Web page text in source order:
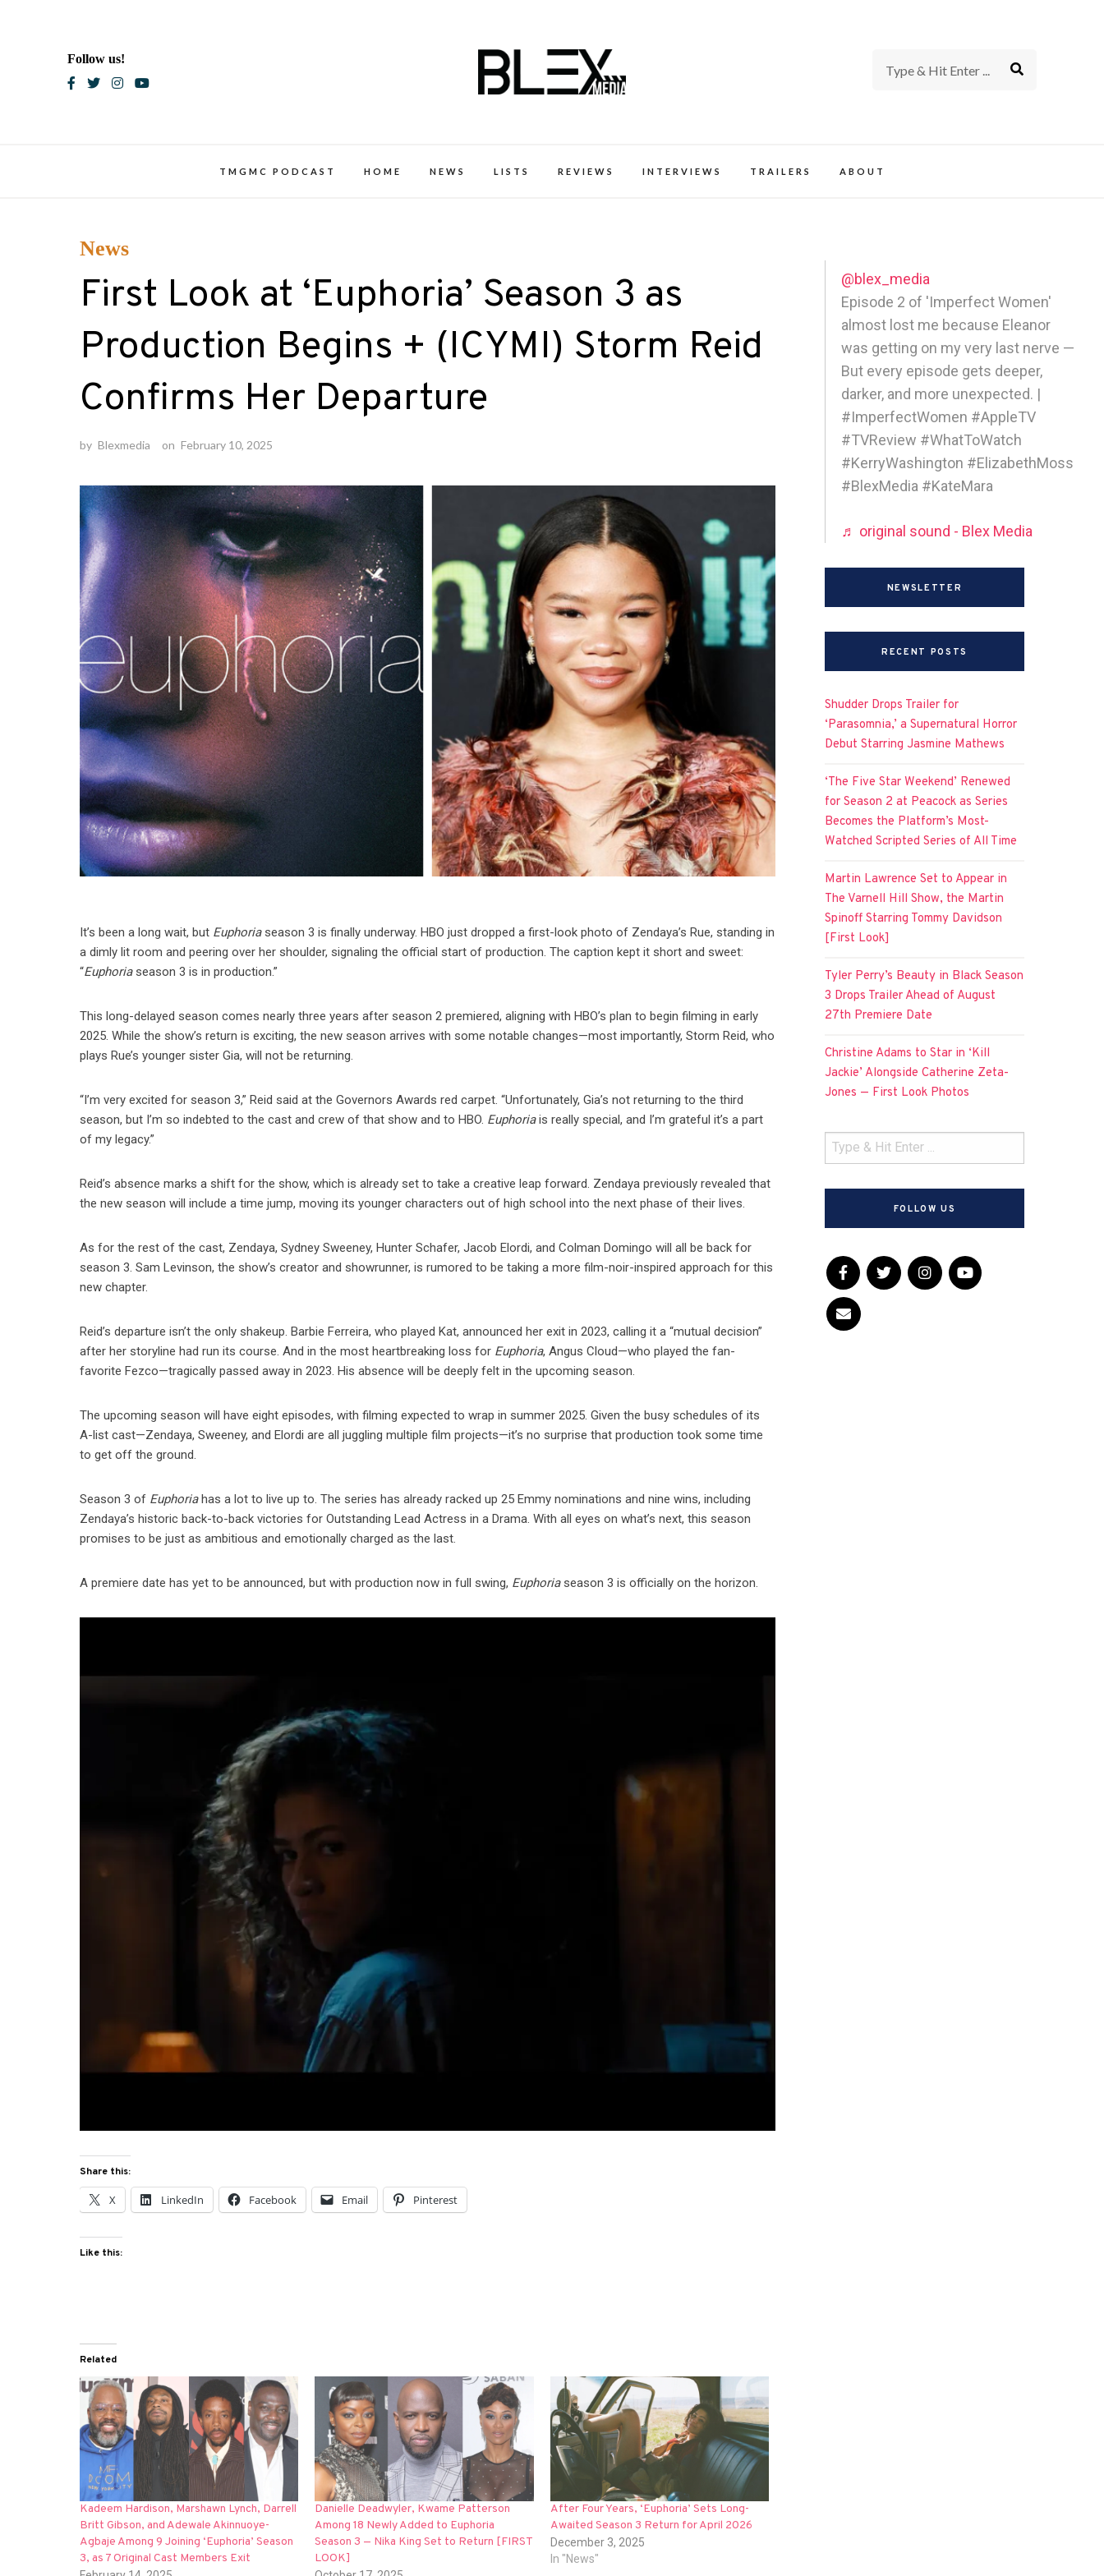
Follow us!
TMGMC PODCAST HOME NEWS LISTS REVIEWS INTERVIEWS TRAILERS ABOUT
News
First Look at ‘Euphoria’ Season 3 as
Production Begins + (ICYMI) Storm Reid
Confirms Her Departure
by Blexmedia on February 10, 2025
It’s been a long wait, but Euphoriaseason 3 is finally underway. HBO just dropped a first-look photo of Zendaya’s Rue, standing in
a dimly lit room and peering over her shoulder, signaling the official start of production. The caption kept it short and sweet:
“Euphoriaseason 3 is in production.”
This long-delayed season comes nearly three years after season 2 premiered, aligning with HBO’s plan to begin filming in early
2025. While the show’s return is exciting, the new season arrives with some notable changes—most importantly, Storm Reid, who
plays Rue’s younger sister Gia, will not be returning.
“I’m very excited for season 3,” Reid said at the Governors Awards red carpet. “Unfortunately, Gia’s not returning to the third
season, but I’m so indebted to the cast and crew of that show and to HBO. Euphoriais really special, and I’m grateful it’s a part
of my legacy.”
Reid’s absence marks a shift for the show, which is already set to take a creative leap forward. Zendaya previously revealed that
the new season will include a time jump, moving its younger characters out of high school into the next phase of their lives.
As for the rest of the cast, Zendaya, Sydney Sweeney, Hunter Schafer, Jacob Elordi, and Colman Domingo will all be back for
season 3. Sam Levinson, the show’s creator and showrunner, is rumored to be taking a more film-noir-inspired approach for this
new chapter.
Reid’s departure isn’t the only shakeup. Barbie Ferreira, who played Kat, announced her exit in 2023, calling it a “mutual decision”
after her storyline had run its course. And in the most heartbreaking loss for Euphoria, Angus Cloud—who played the fan-
favorite Fezco—tragically passed away in 2023. His absence will be deeply felt in the upcoming season.
The upcoming season will have eight episodes, with filming expected to wrap in summer 2025. Given the busy schedules of its
A-list cast—Zendaya, Sweeney, and Elordi are all juggling multiple film projects—it’s no surprise that production took some time
to get off the ground.
Season 3 of Euphoriahas a lot to live up to. The series has already racked up 25 Emmy nominations and nine wins, including
Zendaya’s historic back-to-back victories for Outstanding Lead Actress in a Drama. With all eyes on what’s next, this season
promises to be just as ambitious and emotionally charged as the last.
A premiere date has yet to be announced, but with production now in full swing, Euphoriaseason 3 is officially on the horizon.
Share this:
X LinkedIn Facebook Email Pinterest
Like this:
Related
Kadeem Hardison, Marshawn Lynch, Darrell
Britt Gibson, and Adewale Akinnuoye-
Agbaje Among 9 Joining ‘Euphoria’ Season
3, as 7 Original Cast Members Exit
Danielle Deadwyler, Kwame Patterson
Among 18 Newly Added to Euphoria
Season 3 — Nika King Set to Return [FIRST
LOOK]
After Four Years, ‘Euphoria’ Sets Long-
Awaited Season 3 Return for April 2026
December 3, 2025
In "News"
@blex_media
Episode 2 of 'Imperfect Women'
almost lost me because Eleanor
was getting on my very last nerve —
But every episode gets deeper,
darker, and more unexpected. |
#ImperfectWomen #AppleTV
#TVReview #WhatToWatch
#KerryWashington #ElizabethMoss
#BlexMedia #KateMara
♬ original sound - Blex Media
NEWSLETTER
RECENT POSTS
Shudder Drops Trailer for
‘Parasomnia,’ a Supernatural Horror
Debut Starring Jasmine Mathews
‘The Five Star Weekend’ Renewed
for Season 2 at Peacock as Series
Becomes the Platform’s Most-
Watched Scripted Series of All Time
Martin Lawrence Set to Appear in
The Varnell Hill Show, the Martin
Spinoff Starring Tommy Davidson
[First Look]
Tyler Perry’s Beauty in Black Season
3 Drops Trailer Ahead of August
27th Premiere Date
Christine Adams to Star in ‘Kill
Jackie’ Alongside Catherine Zeta-
Jones — First Look Photos
FOLLOW US